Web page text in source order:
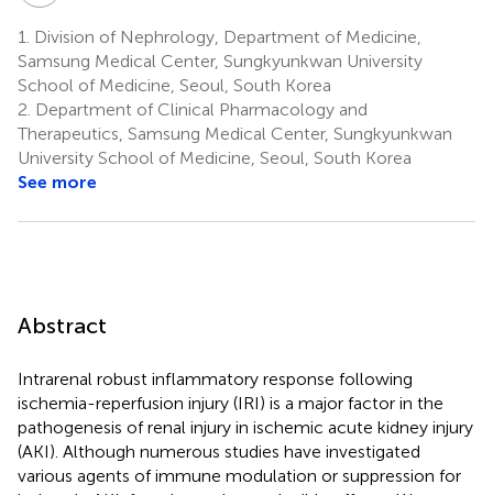
1.
Division of Nephrology, Department of Medicine,
Samsung Medical Center, Sungkyunkwan University
School of Medicine, Seoul, South Korea
2. Department of Clinical Pharmacology and
Therapeutics, Samsung Medical Center, Sungkyunkwan
University School of Medicine, Seoul, South Korea
See more
Abstract
Intrarenal robust inflammatory response following
ischemia-reperfusion injury (IRI) is a major factor in the
pathogenesis of renal injury in ischemic acute kidney injury
(AKI). Although numerous studies have investigated
various agents of immune modulation or suppression for